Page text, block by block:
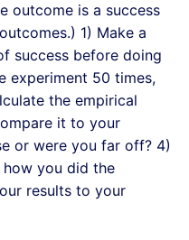
outcome is a success
1) Make a
success before doing
experiment 50 times,
the empirical
it to your
or were you far off? 4)
how you did the
results to your